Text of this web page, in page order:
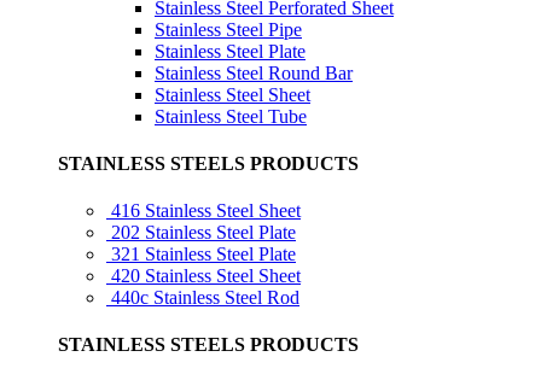
Stainless Steel Perforated Sheet
Stainless Steel Pipe
Stainless Steel Plate
Stainless Steel Round Bar
Stainless Steel Sheet
Stainless Steel Tube
STAINLESS STEELS PRODUCTS
416 Stainless Steel Sheet
202 Stainless Steel Plate
321 Stainless Steel Plate
420 Stainless Steel Sheet
440c Stainless Steel Rod
STAINLESS STEELS PRODUCTS